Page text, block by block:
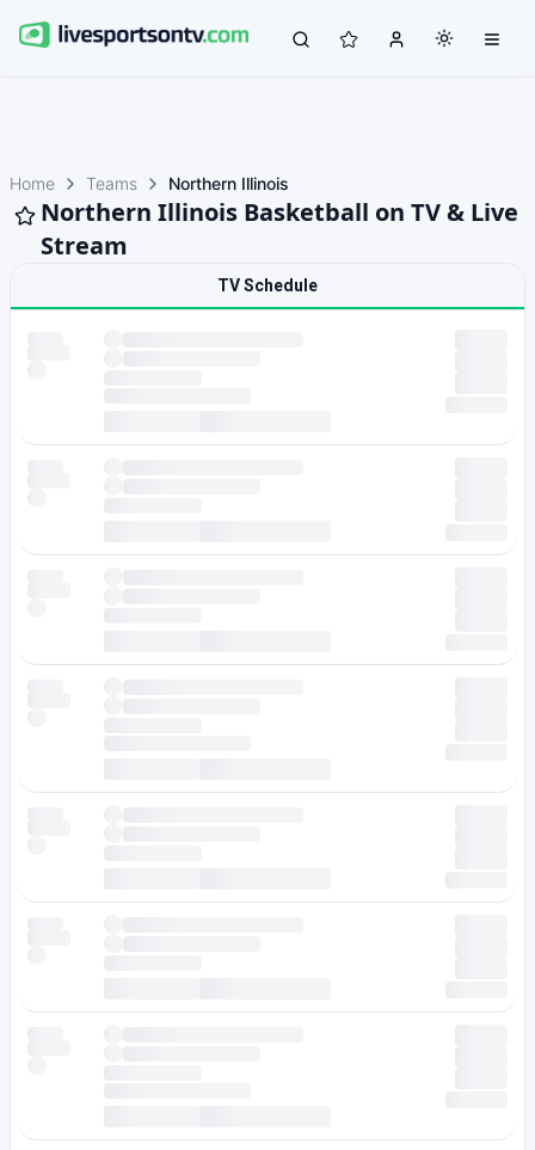
Home Teams Northern Illinois
Northern Illinois Basketball on TV & Live
Stream
TV Schedule